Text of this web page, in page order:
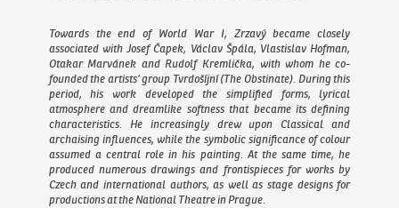
Towards the end of World War I, Zrzavý became closely
associated with Josef Čapek, Václav Špála, Vlastislav Hofman,
Otakar Marvánek and Rudolf Kremlička, with whom he co-
founded the artists’ group Tvrdošíjní (The Obstinate). During this
period, his work developed the simplified forms, lyrical
atmosphere and dreamlike softness that became its defining
characteristics. He increasingly drew upon Classical and
archaising influences, while the symbolic significance of colour
assumed a central role in his painting. At the same time, he
produced numerous drawings and frontispieces for works by
Czech and international authors, as well as stage designs for
productions at the National Theatre in Prague.